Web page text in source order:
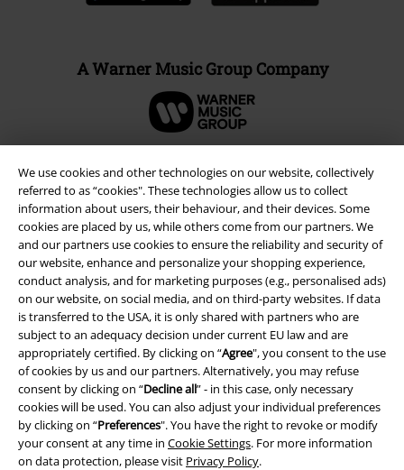
We use cookies and other technologies on our website, collectively
referred to as “cookies". These technologies allow us to collect
information about users, their behaviour, and their devices. Some
cookies are placed by us, while others come from our partners. We
and our partners use cookies to ensure the reliability and security of
our website, enhance and personalize your shopping experience,
conduct analysis, and for marketing purposes (e.g., personalised ads)
on our website, on social media, and on third-party websites. If data
is transferred to the USA, it is only shared with partners who are
subject to an adequacy decision under current EU law and are
appropriately certified. By clicking on “Agree", you consent to the use
of cookies by us and our partners. Alternatively, you may refuse
consent by clicking on “Decline all” - in this case, only necessary
cookies will be used. You can also adjust your individual preferences
by clicking on “Preferences". You have the right to revoke or modify
your consent at any time in Cookie Settings. For more information
on data protection, please visit Privacy Policy.
A Warner Music Group Company
Legal
Terms & Conditions
Imprint
Privacy Policy